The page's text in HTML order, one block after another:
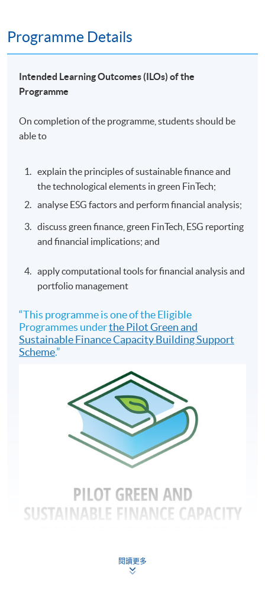
Programme Details
Intended Learning Outcomes (ILOs) of the
Programme
On completion of the programme, students should be
able to
explain the principles of sustainable finance and
the technological elements in green FinTech;
analyse ESG factors and perform financial analysis;
discuss green finance, green FinTech, ESG reporting
and financial implications; and
apply computational tools for financial analysis and
portfolio management
“This programme is one of the Eligible
Programmes underthe Pilot Green and
Sustainable Finance Capacity Building Support
Scheme.”
閱讀更多